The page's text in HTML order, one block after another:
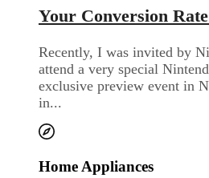
Your Conversion
Recently, I was invited by
attend a very special
exclusive preview event in
in...
Home Appliances